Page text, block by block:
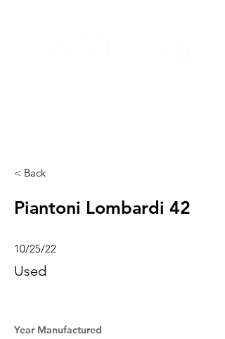
< Back
Piantoni Lombardi 42
10/25/22
Used
Year Manufactured